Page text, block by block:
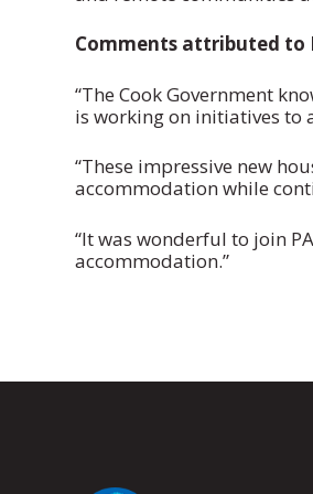
Comments attributed to
“The Cook Government
is working on initiatives to
“These impressive new
accommodation while
“It was wonderful to join
accommodation.”